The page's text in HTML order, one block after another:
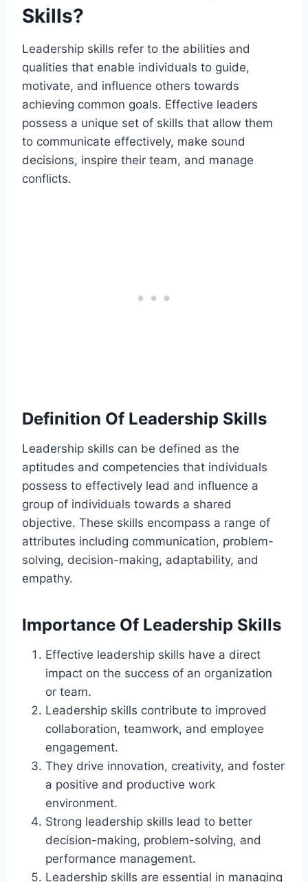
Skills?
Leadership skills refer to the abilities and
qualities that enable individuals to guide,
motivate, and influence others towards
achieving common goals. Effective leaders
possess a unique set of skills that allow them
to communicate effectively, make sound
decisions, inspire their team, and manage
conflicts.
Definition Of Leadership Skills
Leadership skills can be defined as the
aptitudes and competencies that individuals
possess to effectively lead and influence a
group of individuals towards a shared
objective. These skills encompass a range of
attributes including communication, problem-
solving, decision-making, adaptability, and
empathy.
Importance Of Leadership Skills
Effective leadership skills have a direct
impact on the success of an organization
or team.
Leadership skills contribute to improved
collaboration, teamwork, and employee
engagement.
They drive innovation, creativity, and foster
a positive and productive work
environment.
Strong leadership skills lead to better
decision-making, problem-solving, and
performance management.
Leadership skills are essential in managing